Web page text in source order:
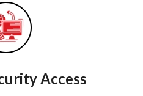
Access